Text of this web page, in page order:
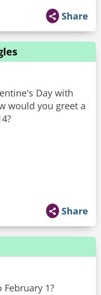
Share
Day with
would you greet a
Share
February 1?